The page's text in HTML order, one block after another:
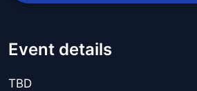
Event details
TBD